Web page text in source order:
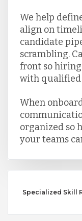
We help
align on
candidate
scrambling.
front so
with qualified
When
organized so
your teams
Specialized Skill